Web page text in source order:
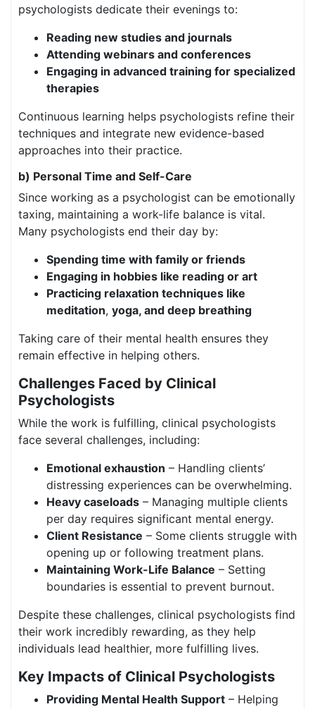
psychologists dedicate their evenings to:
Reading new studies and journals
Attending webinars and conferences
Engaging in advanced training for specialized
therapies
Continuous learning helps psychologists refine their
techniques and integrate new evidence-based
approaches into their practice.
b) Personal Time and Self-Care
Since working as a psychologist can be emotionally
taxing, maintaining a work-life balance is vital.
Many psychologists end their day by:
Spending time with family or friends
Engaging in hobbies like reading or art
Practicing relaxation techniques like
meditation, yoga, and deep breathing
Taking care of their mental health ensures they
remain effective in helping others.
Challenges Faced by Clinical
Psychologists
While the work is fulfilling, clinical psychologists
face several challenges, including:
Emotional exhaustion – Handling clients’
distressing experiences can be overwhelming.
Heavy caseloads – Managing multiple clients
per day requires significant mental energy.
Client Resistance – Some clients struggle with
opening up or following treatment plans.
Maintaining Work-Life Balance – Setting
boundaries is essential to prevent burnout.
Despite these challenges, clinical psychologists find
their work incredibly rewarding, as they help
individuals lead healthier, more fulfilling lives.
Key Impacts of Clinical Psychologists
Providing Mental Health Support – Helping